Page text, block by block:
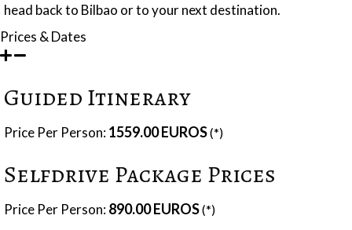
head back to Bilbao or to your next destination.
Prices & Dates
Guided Itinerary
Price Per Person:1559.00 EUROS(*)
Selfdrive Package Prices
Price Per Person:890.00 EUROS(*)